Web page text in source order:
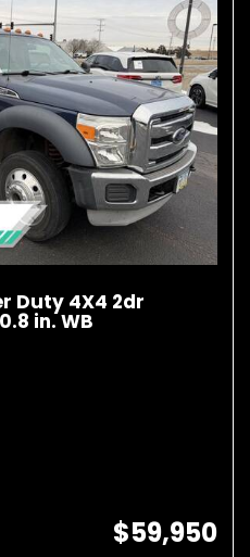
Duty 4X4 2dr
in. WB
$59,950